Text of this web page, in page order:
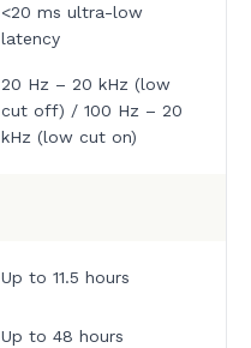
<20 ms ultra-low
latency
20 Hz – 20 kHz (low
cut off) / 100 Hz – 20
kHz (low cut on)
Up to 11.5 hours
Up to 48 hours